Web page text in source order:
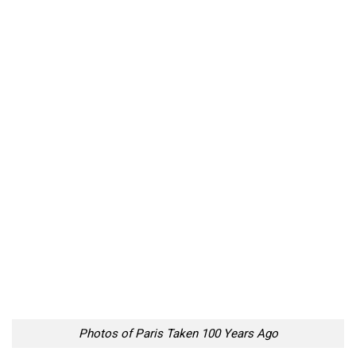
Photos of Paris Taken 100 Years Ago